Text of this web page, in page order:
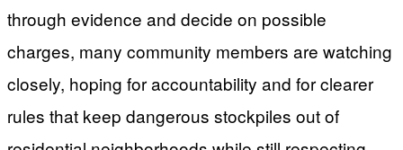
through evidence and decide on possible
charges, many community members are watching
closely, hoping for accountability and for clearer
rules that keep dangerous stockpiles out of